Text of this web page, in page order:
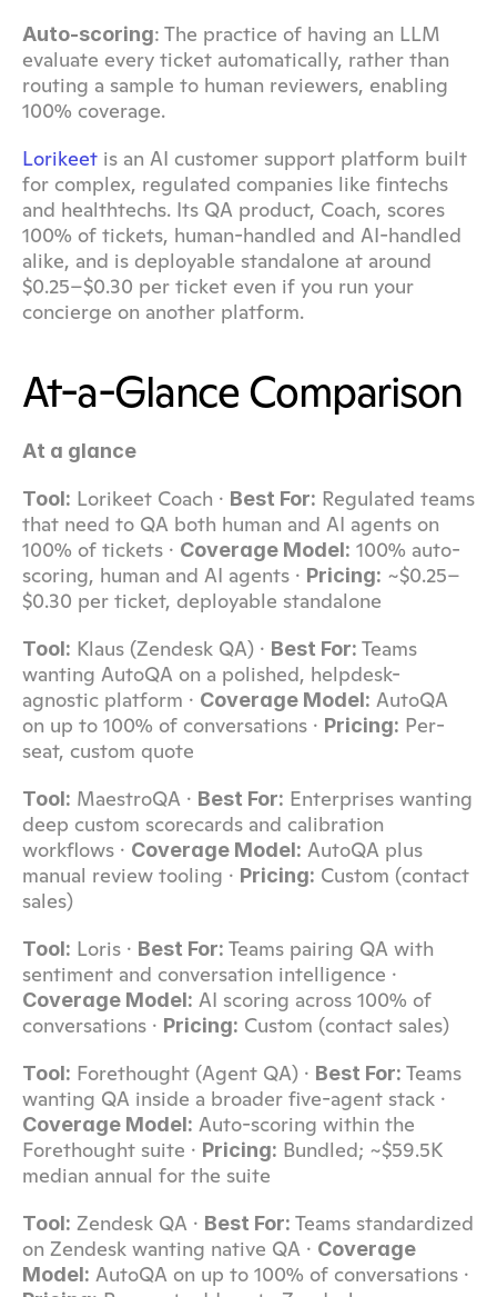
Auto-scoring: The practice of having an LLM
evaluate every ticket automatically, rather than
routing a sample to human reviewers, enabling
100% coverage.
Lorikeet is an AI customer support platform built
for complex, regulated companies like fintechs
and healthtechs. Its QA product, Coach, scores
100% of tickets, human-handled and AI-handled
alike, and is deployable standalone at around
$0.25–$0.30 per ticket even if you run your
concierge on another platform.
At-a-Glance Comparison
At a glance
Tool: Lorikeet Coach · Best For: Regulated teams
that need to QA both human and AI agents on
100% of tickets · Coverage Model: 100% auto-
scoring, human and AI agents · Pricing: ~$0.25–
$0.30 per ticket, deployable standalone
Tool: Klaus (Zendesk QA) · Best For: Teams
wanting AutoQA on a polished, helpdesk-
agnostic platform · Coverage Model: AutoQA
on up to 100% of conversations · Pricing: Per-
seat, custom quote
Tool: MaestroQA · Best For: Enterprises wanting
deep custom scorecards and calibration
workflows · Coverage Model: AutoQA plus
manual review tooling · Pricing: Custom (contact
sales)
Tool: Loris · Best For: Teams pairing QA with
Coverage Model: AI scoring across 100% of
conversations · Pricing: Custom (contact sales)
Tool: Forethought (Agent QA) · Best For: Teams
Coverage Model: Auto-scoring within the
Forethought suite · Pricing: Bundled; ~$59.5K
median annual for the suite
Tool: Zendesk QA · Best For: Teams standardized
on Zendesk wanting native QA · Coverage
Model: